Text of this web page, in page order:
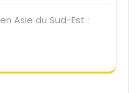
Asie du Sud-Est :